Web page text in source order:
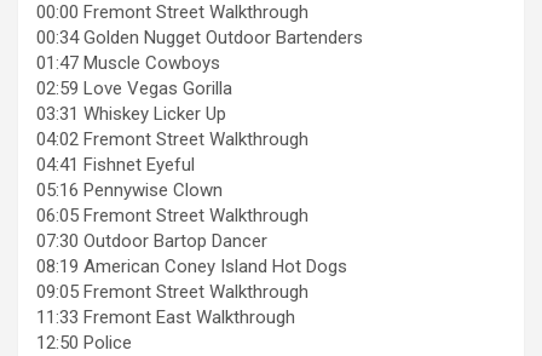
00:00 Fremont Street Walkthrough
00:34 Golden Nugget Outdoor Bartenders
01:47 Muscle Cowboys
02:59 Love Vegas Gorilla
03:31 Whiskey Licker Up
04:02 Fremont Street Walkthrough
04:41 Fishnet Eyeful
05:16 Pennywise Clown
06:05 Fremont Street Walkthrough
07:30 Outdoor Bartop Dancer
08:19 American Coney Island Hot Dogs
09:05 Fremont Street Walkthrough
11:33 Fremont East Walkthrough
12:50 Police